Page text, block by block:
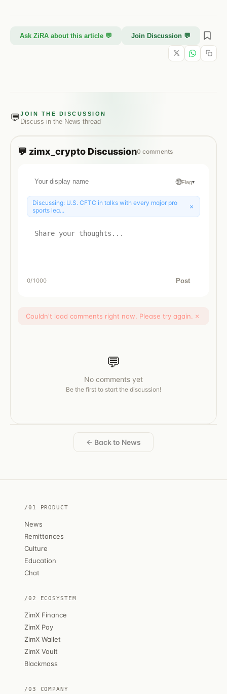
Ask ZiRA about this article 💬 Join Discussion 💬
💬JOIN THE DISCUSSION
Discuss in the News thread
💬 zimx_crypto Discussion0 comments
🌐Flag▾
Discussing: U.S. CFTC in talks with every major pro
sports lea...
×
0/1000 Post
Couldn't load comments right now. Please try again. ×
💬
No comments yet
Be the first to start the discussion!
← Back to News
/01 PRODUCT
News
Remittances
Culture
Education
Chat
/02 ECOSYSTEM
ZimX Finance
ZimX Pay
ZimX Wallet
ZimX Vault
Blackmass
/03 COMPANY